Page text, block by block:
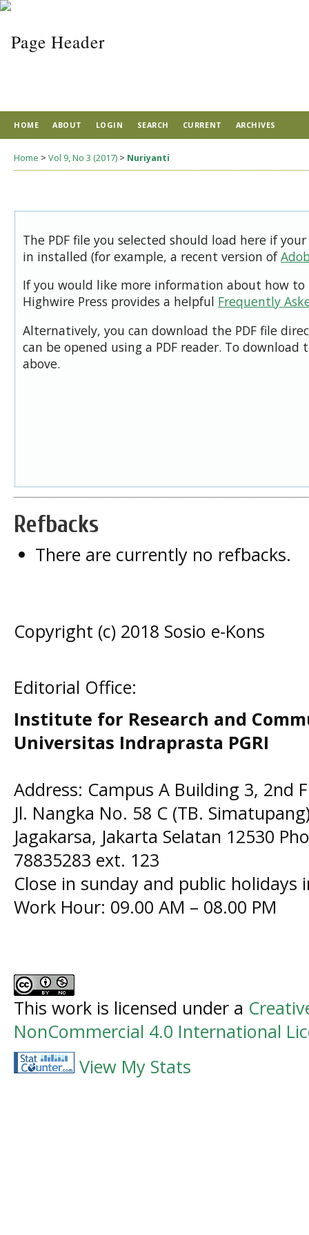
HOME ABOUT LOGIN SEARCH CURRENT ARCHIVES
Home > Vol 9, No 3 (2017) > Nuriyanti
The PDF file you selected should load here if
in installed (for example, a recent version of
If you would like more information about how to
Highwire Press provides a helpful Frequently
Alternatively, you can download the PDF file
can be opened using a PDF reader. To download
above.
Refbacks
There are currently no refbacks.
Copyright (c) 2018 Sosio e-Kons
Editorial Office:
Institute for Research and
Universitas Indraprasta PGRI
Address: Campus A Building 3, 2nd
Jl. Nangka No. 58 C (TB.
Jagakarsa, Jakarta Selatan 12530
78835283 ext. 123
Close in sunday and public holidays
Work Hour: 09.00 AM – 08.00 PM
This work is licensed under a
NonCommercial 4.0 International
View My Stats